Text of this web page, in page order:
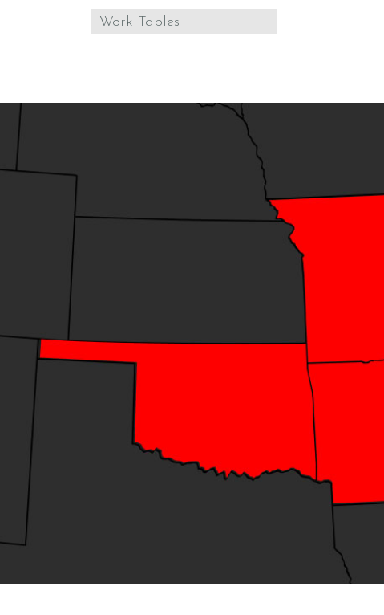
Work Tables